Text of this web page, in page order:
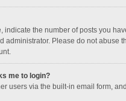
indicate the number of posts you
administrator. Please do not
me to login?
users via the built-in email form,